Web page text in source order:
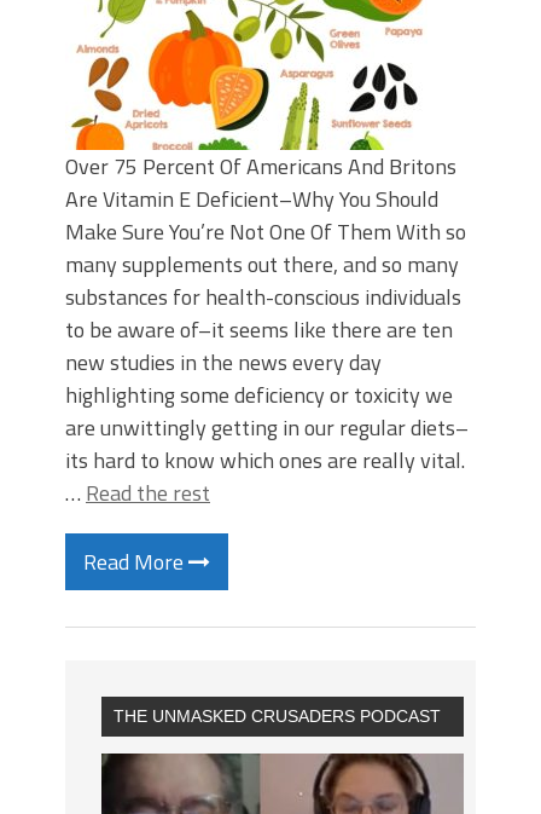
Over 75 Percent Of Americans And Britons
Are Vitamin E Deficient–Why You Should
Make Sure You’re Not One Of Them With so
many supplements out there, and so many
substances for health-conscious individuals
to be aware of–it seems like there are ten
new studies in the news every day
highlighting some deficiency or toxicity we
are unwittingly getting in our regular diets–
its hard to know which ones are really vital.
… Read the rest
Read More
THE UNMASKED CRUSADERS PODCAST